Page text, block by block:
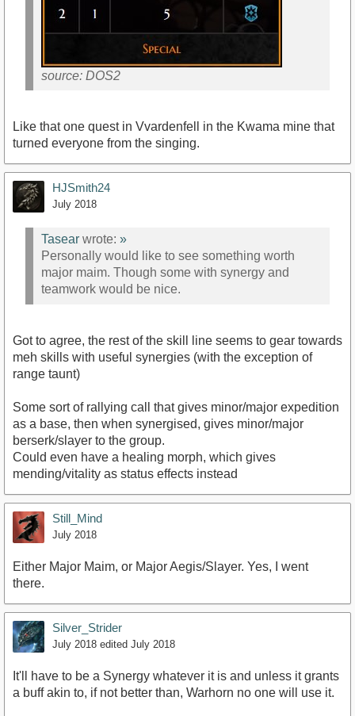
source: DOS2
Like that one quest in Vvardenfell in the Kwama mine that
turned everyone from the singing.
HJSmith24
July 2018
Tasear wrote: »
Personally would like to see something worth
major maim. Though some with synergy and
teamwork would be nice.
Got to agree, the rest of the skill line seems to gear towards
meh skills with useful synergies (with the exception of
range taunt)
Some sort of rallying call that gives minor/major expedition
as a base, then when synergised, gives minor/major
berserk/slayer to the group.
Could even have a healing morph, which gives
mending/vitality as status effects instead
Still_Mind
July 2018
Either Major Maim, or Major Aegis/Slayer. Yes, I went
there.
Silver_Strider
July 2018 edited July 2018
It'll have to be a Synergy whatever it is and unless it grants
a buff akin to, if not better than, Warhorn no one will use it.